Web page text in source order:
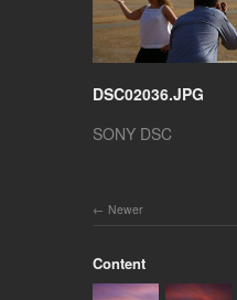
DSC02036.JPG
SONY DSC
Newer
Content